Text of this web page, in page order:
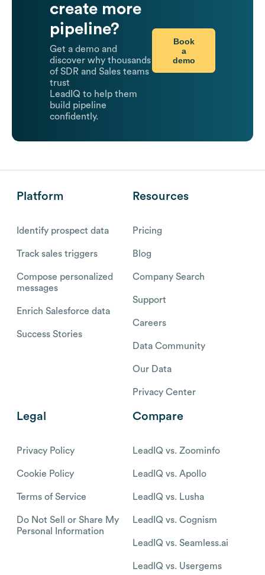
create more
pipeline?
Get a demo and
discover why thousands
of SDR and Sales teams
trust
LeadIQ to help them
build pipeline
confidently.
Book
a
demo
Platform
Identify prospect data
Track sales triggers
Compose personalized
messages
Enrich Salesforce data
Success Stories
Resources
Pricing
Blog
Company Search
Support
Careers
Data Community
Our Data
Privacy Center
Legal
Privacy Policy
Cookie Policy
Terms of Service
Do Not Sell or Share My
Personal Information
Compare
LeadIQ vs. Zoominfo
LeadIQ vs. Apollo
LeadIQ vs. Lusha
LeadIQ vs. Cognism
LeadIQ vs. Seamless.ai
LeadIQ vs. Usergems